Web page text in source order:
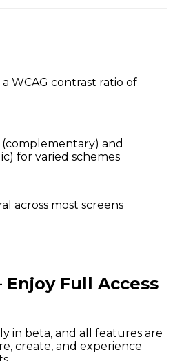
WCAG contrast ratio of
and
for varied schemes
across most screens
Full Access
in beta, and all features are
create, and experience